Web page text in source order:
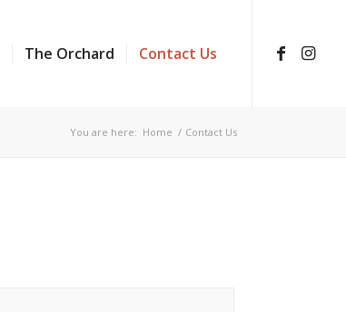
The Orchard Contact Us
You are here: Home / Contact Us